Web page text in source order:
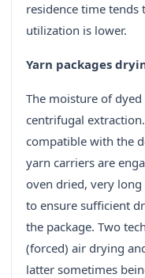
residence time tends
utilization is lower.
Yarn packages
The moisture of
centrifugal
compatible with the
yarn carriers are
oven dried, very
to ensure sufficient
the package. Two
(forced) air drying
latter sometimes